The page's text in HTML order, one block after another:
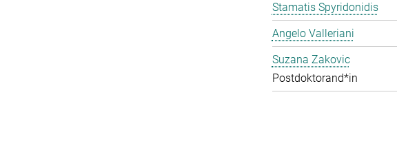
Stamatis Spyridonidis
Angelo Valleriani
Suzana Zakovic
Postdoktorand*in